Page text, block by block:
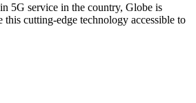
5G service in the country, Globe is
this cutting-edge technology accessible to